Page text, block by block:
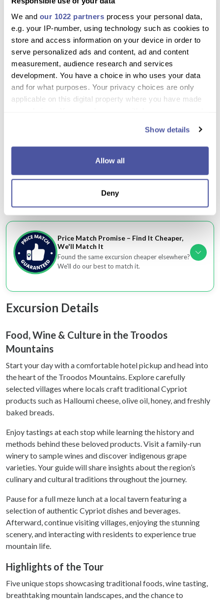
We and our 1022 partners process your personal data,
e.g. your IP-number, using technology such as cookies to
store and access information on your device in order to
serve personalized ads and content, ad and content
measurement, audience research and services
development. You have a choice in who uses your data
and for what purposes. Your privacy choices are only
applicable on this digital property where you have made
If you allow, we would also like to:
location which can be accurate to within several
Identify your device by actively scanning it for
Find out more about how your personal data is processed
and set your preferences in the
details section
We use cookies to personalise content and ads, to
We also share information about your use of our site with
our social media, advertising and analytics partners who
may combine it with other information that you’ve
of their services.
Show details
Allow all
Deny
Small group tour ensures personal attention and
interaction with guides
Experience stunning mountain scenery and
charming villages
Learn the making process behind Halloumi, honey,
olive oil, and local sweets
Sample a hearty traditional meze lunch in a local
Opportunity to purchase unique products at
Perfect for food lovers and cultural enthusiasts
Price Match Promise – Find It Cheaper,
We'll Match It
Found the same excursion cheaper elsewhere?
We'll do our best to match it.
Excursion Details
Food, Wine & Culture in the Troodos
Mountains
Start your day with a comfortable hotel pickup and head into
the heart of the Troodos Mountains. Explore carefully
selected villages where locals craft traditional Cypriot
products such as Halloumi cheese, olive oil, honey, and freshly
baked breads.
Enjoy tastings at each stop while learning the history and
methods behind these beloved products. Visit a family-run
winery to sample wines and discover indigenous grape
varieties. Your guide will share insights about the region’s
culinary and cultural traditions throughout the journey.
Pause for a full meze lunch at a local tavern featuring a
selection of authentic Cypriot dishes and beverages.
Afterward, continue visiting villages, enjoying the stunning
scenery, and interacting with residents to experience true
mountain life.
Highlights of the Tour
Five unique stops showcasing traditional foods, wine tasting,
breathtaking mountain landscapes, and the chance to